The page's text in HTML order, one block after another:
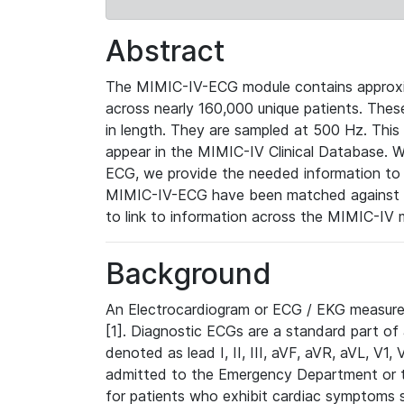
Abstract
The MIMIC-IV-ECG module contains
across nearly 160,000 unique patients.
in length. They are sampled at 500 Hz.
appear in the MIMIC-IV Clinical Database.
ECG, we provide the needed information
MIMIC-IV-ECG have been matched
to link to information across the MIMIC-IV
Background
An Electrocardiogram or ECG / EKG
[1]. Diagnostic ECGs are a standard part
denoted as lead I, II, III, aVF, aVR, aVL,
admitted to the Emergency Department or
for patients who exhibit cardiac symptoms